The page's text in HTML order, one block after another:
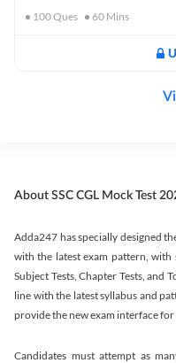
100Ques 60 Mins
About SSC CGL Mock Test
Adda247 has specially designed
with the latest exam pattern, with
Subject Tests, Chapter Tests, and
line with the latest syllabus and
provide the new exam interface for
Candidates must attempt as